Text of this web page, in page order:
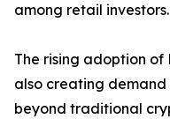
among retail investors.
The rising adoption of
also creating
beyond traditional